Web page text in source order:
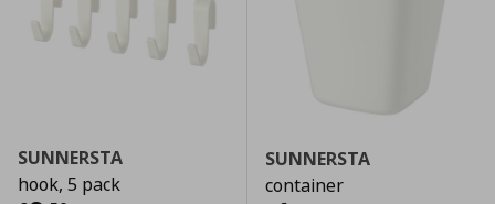
SUNNERSTA
hook, 5 pack
SUNNERSTA
container